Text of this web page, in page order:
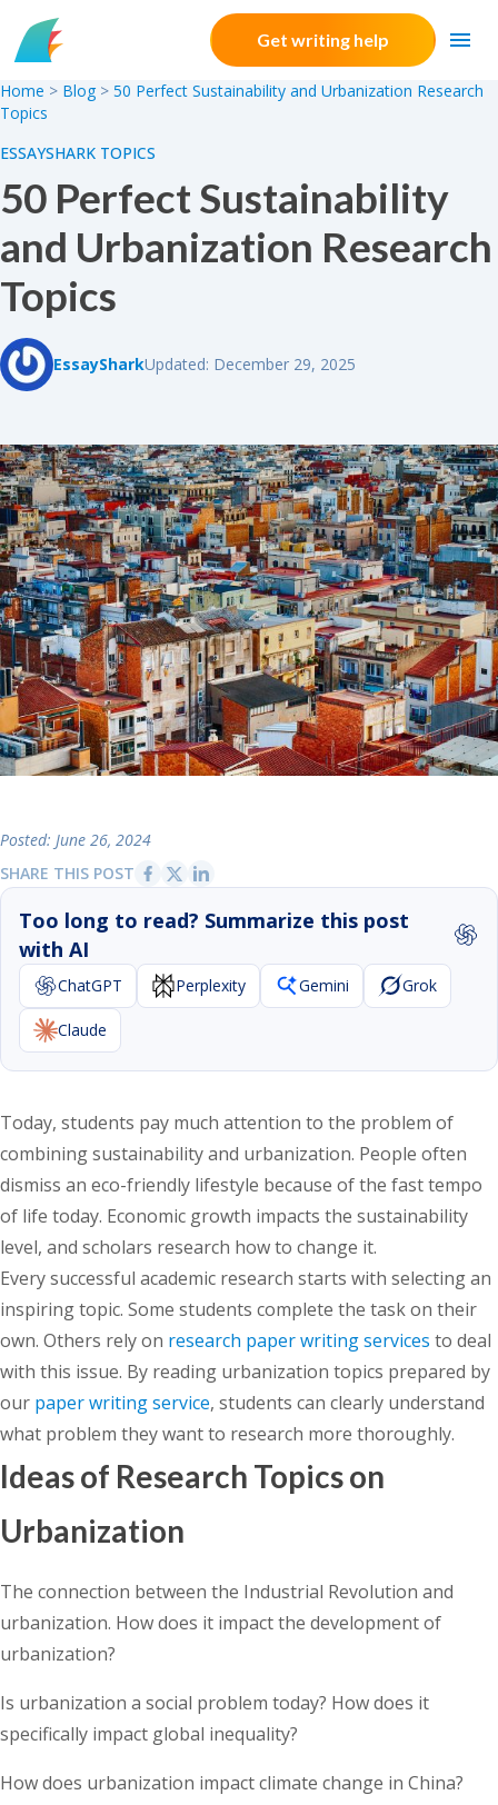
Skip to content
Get writing help
Home > Blog > 50 Perfect Sustainability and Urbanization Research
Topics
ESSAYSHARK TOPICS
50 Perfect Sustainability
and Urbanization Research
Topics
EssaySharkUpdated: December 29, 2025
Posted: June 26, 2024
SHARE THIS POST
Too long to read? Summarize this post
with AI
ChatGPT Perplexity Gemini Grok
Claude
Today, students pay much attention to the problem of
combining sustainability and urbanization. People often
dismiss an eco-friendly lifestyle because of the fast tempo
of life today. Economic growth impacts the sustainability
level, and scholars research how to change it.
Every successful academic research starts with selecting an
inspiring topic. Some students complete the task on their
own. Others rely on research paper writing services to deal
with this issue. By reading urbanization topics prepared by
our paper writing service, students can clearly understand
what problem they want to research more thoroughly.
Ideas of Research Topics on
Urbanization
The connection between the Industrial Revolution and
urbanization. How does it impact the development of
urbanization?
Is urbanization a social problem today? How does it
specifically impact global inequality?
How does urbanization impact climate change in China?